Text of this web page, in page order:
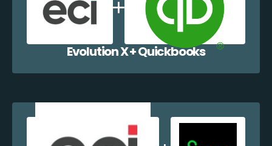
Evolution X + Quickbooks